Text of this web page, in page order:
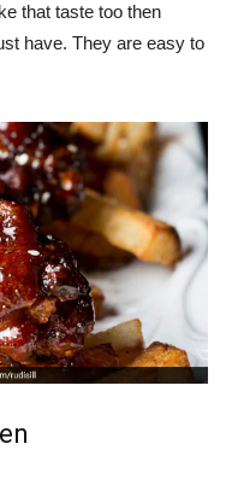
that taste too then
have. They are easy to